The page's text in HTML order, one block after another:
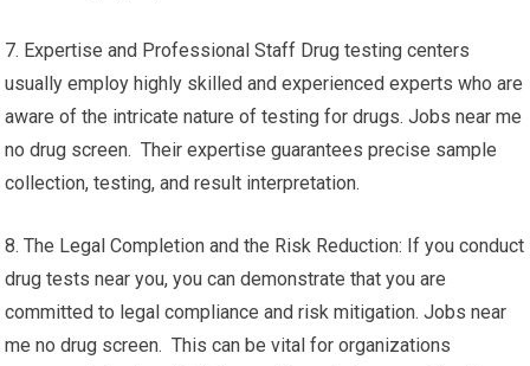
7. Expertise and Professional Staff Drug testing centers
usually employ highly skilled and experienced experts who are
aware of the intricate nature of testing for drugs. Jobs near me
no drug screen. Their expertise guarantees precise sample
collection, testing, and result interpretation.
8. The Legal Completion and the Risk Reduction: If you conduct
drug tests near you, you can demonstrate that you are
committed to legal compliance and risk mitigation. Jobs near
me no drug screen. This can be vital for organizations